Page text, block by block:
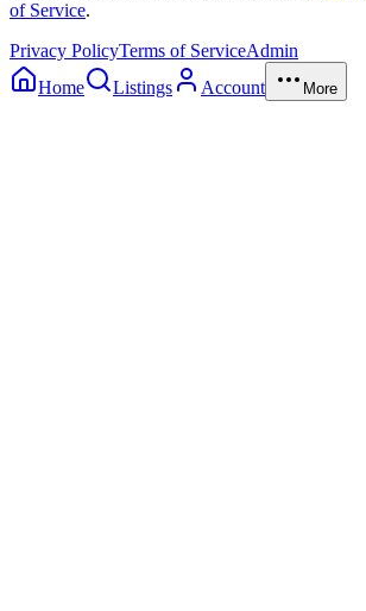
of Service.
Privacy PolicyTerms of ServiceAdmin
Home
Listings Account More